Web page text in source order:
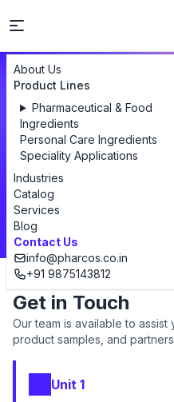
About Us
Product Lines
Pharmaceutical & Food
Ingredients
Personal Care Ingredients
Speciality Applications
Industries
Catalog
Services
Blog
Contact Us
info@pharcos.co.in
+91 9875143812
Let's Start
Whether you have a
custom formulation, or just
answer all
Get in Touch
Our team is available to assist
product samples, and
Unit 1